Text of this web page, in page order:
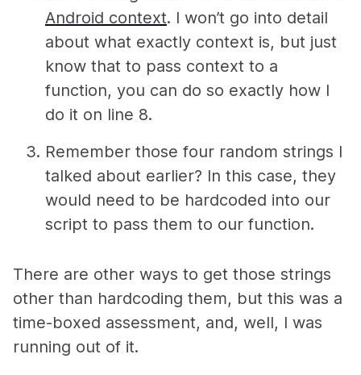
Android context. I won’t go into detail
about what exactly context is, but just
know that to pass context to a
function, you can do so exactly how I
do it on line 8.
Remember those four random strings I
talked about earlier? In this case, they
would need to be hardcoded into our
script to pass them to our function.
There are other ways to get those strings
other than hardcoding them, but this was a
time-boxed assessment, and, well, I was
running out of it.